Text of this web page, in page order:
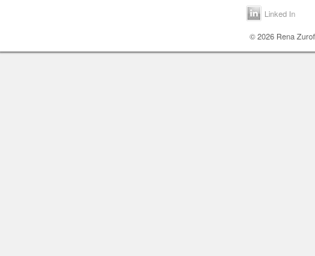
Linked In
© 2026 Rena